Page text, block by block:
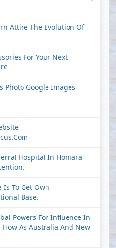
Attire The Evolution Of
For Your Next
Photo Google Images
Hospital In Honiara
Is To Get Own
Base.
Powers For Influence In
As Australia And New